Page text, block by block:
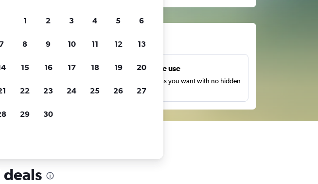
Cheapflights
type, price range and
Unlimited free use
Search as many times as you want with no hidden
charges or fees.
deals
1 2 3 4 5 6
7 8 9 10 11 12 13
15 16 17 18 19 20
22 23 24 25 26 27
29 30